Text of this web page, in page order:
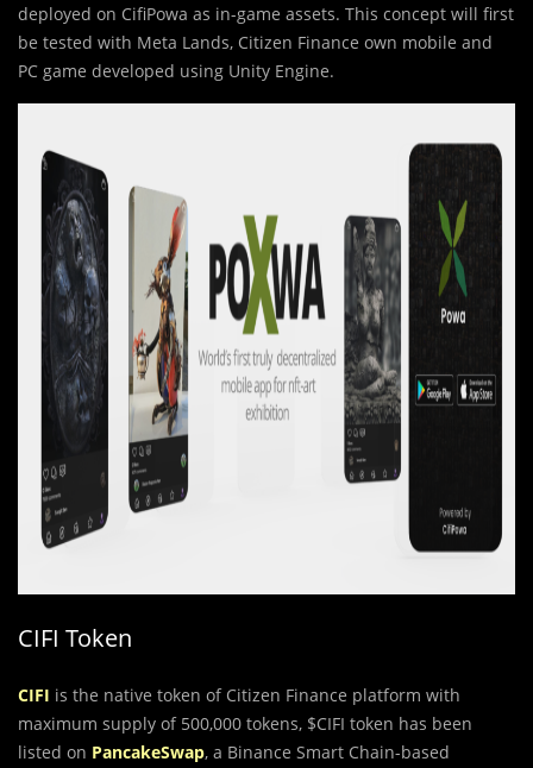
deployed on CifiPowa as in-game assets. This concept will first
be tested with Meta Lands, Citizen Finance own mobile and
PC game developed using Unity Engine.
CIFI Token
CIFI is the native token of Citizen Finance platform with
maximum supply of 500,000 tokens, $CIFI token has been
listed on PancakeSwap, a Binance Smart Chain-based